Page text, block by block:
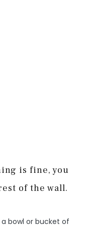
is fine, you
of the wall.
bowl or bucket of